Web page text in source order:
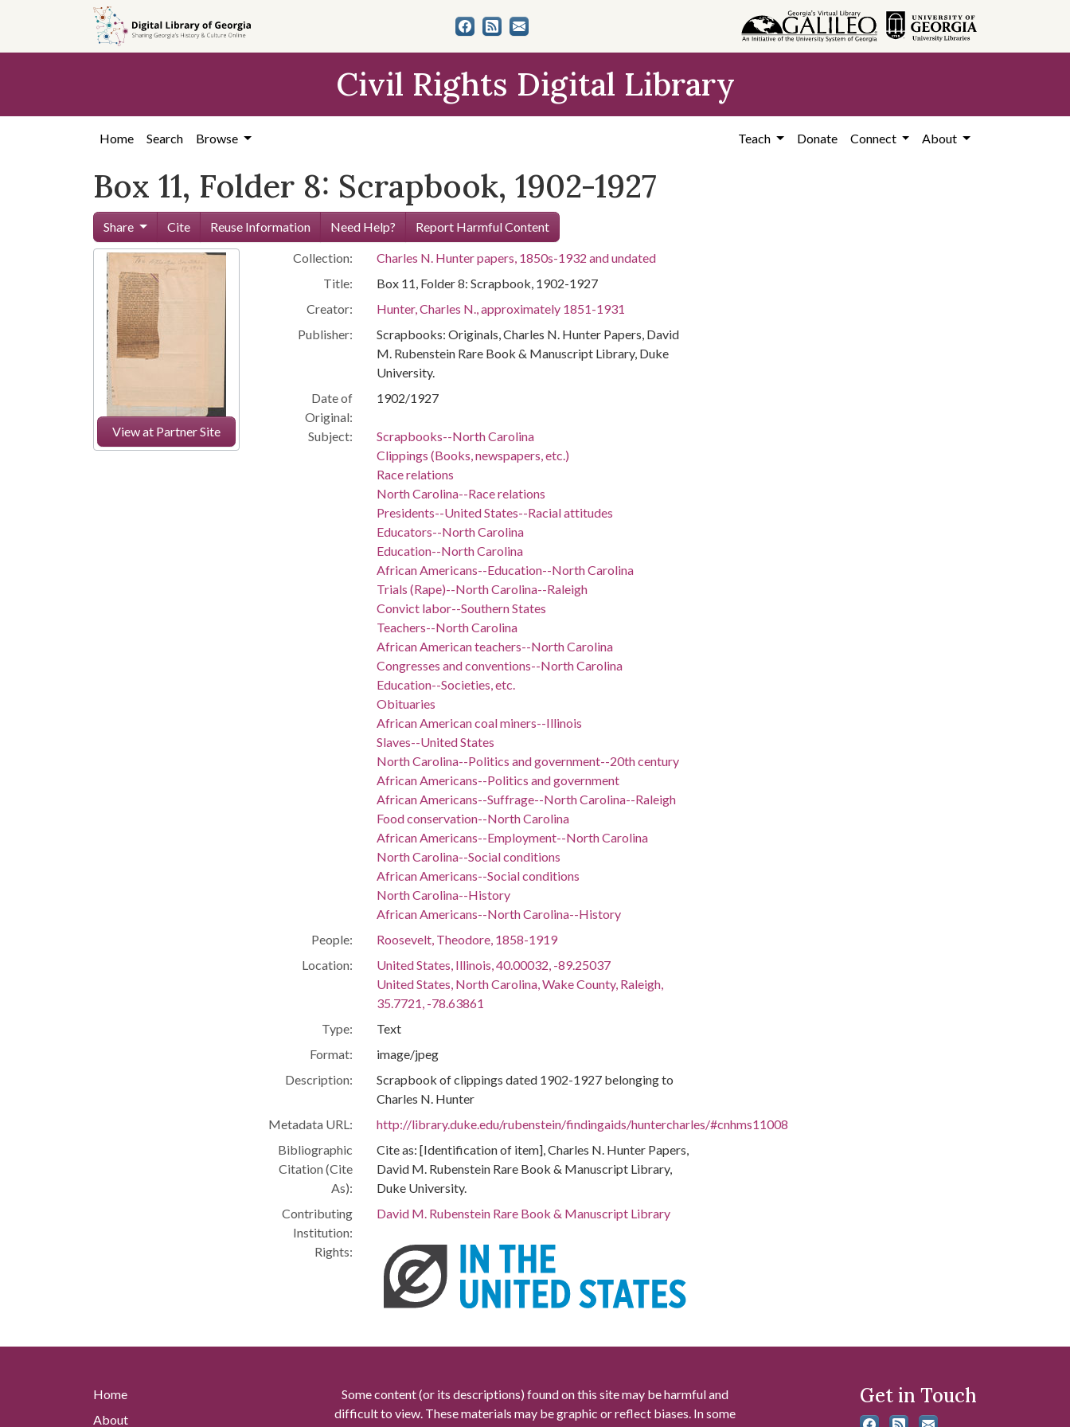
content
Civil Rights Digital Library
Home Search Browse Teach Donate Connect About
Box 11, Folder 8: Scrapbook, 1902-1927
Share Cite Reuse Information Need Help? Report Harmful Content
View at Partner Site
Collection:
Charles N. Hunter papers, 1850s-1932 and undated
Title:
Box 11, Folder 8: Scrapbook, 1902-1927
Creator:
Hunter, Charles N., approximately 1851-1931
Publisher:
Scrapbooks: Originals, Charles N. Hunter Papers, David
M. Rubenstein Rare Book & Manuscript Library, Duke
University.
Date of
Original:
1902/1927
Subject:
Scrapbooks--North Carolina
Clippings (Books, newspapers, etc.)
Race relations
North Carolina--Race relations
Presidents--United States--Racial attitudes
Educators--North Carolina
Education--North Carolina
African Americans--Education--North Carolina
Trials (Rape)--North Carolina--Raleigh
Convict labor--Southern States
Teachers--North Carolina
African American teachers--North Carolina
Congresses and conventions--North Carolina
Education--Societies, etc.
Obituaries
African American coal miners--Illinois
Slaves--United States
North Carolina--Politics and government--20th century
African Americans--Politics and government
African Americans--Suffrage--North Carolina--Raleigh
Food conservation--North Carolina
African Americans--Employment--North Carolina
North Carolina--Social conditions
African Americans--Social conditions
North Carolina--History
African Americans--North Carolina--History
People:
Roosevelt, Theodore, 1858-1919
Location:
United States, Illinois, 40.00032, -89.25037
United States, North Carolina, Wake County, Raleigh,
35.7721, -78.63861
Type:
Text
Format:
image/jpeg
Description:
Scrapbook of clippings dated 1902-1927 belonging to
Charles N. Hunter
Metadata URL:
http://library.duke.edu/rubenstein/findingaids/huntercharles/#cnhms11008
Bibliographic
Citation (Cite
As):
Cite as: [Identification of item], Charles N. Hunter Papers,
David M. Rubenstein Rare Book & Manuscript Library,
Duke University.
Contributing
Institution:
David M. Rubenstein Rare Book & Manuscript Library
Rights:
Home
About
Some content (or its descriptions) found on this site may be harmful and
difficult to view. These materials may be graphic or reflect biases. In some
Get in Touch